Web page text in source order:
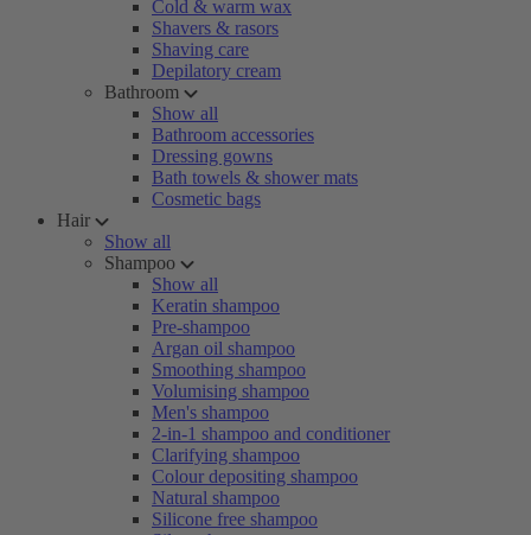
Cold & warm wax
Shavers & rasors
Shaving care
Depilatory cream
Bathroom
Show all
Bathroom accessories
Dressing gowns
Bath towels & shower mats
Cosmetic bags
Hair
Show all
Shampoo
Show all
Keratin shampoo
Pre-shampoo
Argan oil shampoo
Smoothing shampoo
Volumising shampoo
Men's shampoo
2-in-1 shampoo and conditioner
Clarifying shampoo
Colour depositing shampoo
Natural shampoo
Silicone free shampoo